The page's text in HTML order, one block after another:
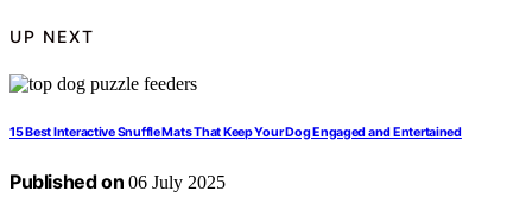
UP NEXT
15 Best Interactive Snuffle Mats That Keep Your Dog Engaged and Entertained
Published on 06 July 2025